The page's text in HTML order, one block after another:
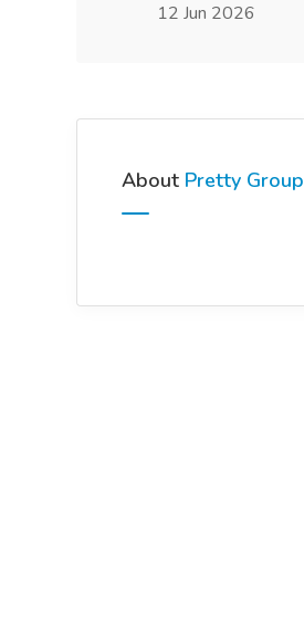
12 Jun 2026
About Pretty Group